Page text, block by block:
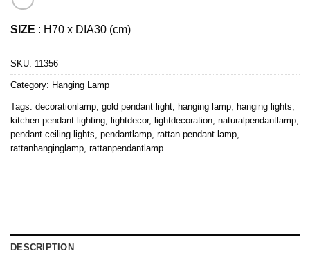
SIZE : H70 x DIA30 (cm)
SKU: 11356
Category: Hanging Lamp
Tags: decorationlamp, gold pendant light, hanging lamp, hanging lights,
kitchen pendant lighting, lightdecor, lightdecoration, naturalpendantlamp,
pendant ceiling lights, pendantlamp, rattan pendant lamp,
rattanhanginglamp, rattanpendantlamp
DESCRIPTION